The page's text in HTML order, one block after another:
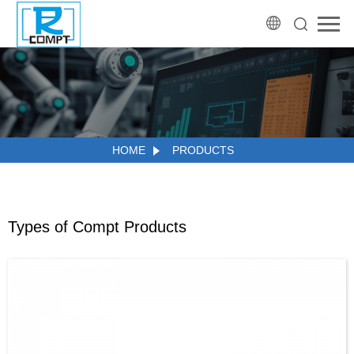
HOME PRODUCTS
Types of Compt Products